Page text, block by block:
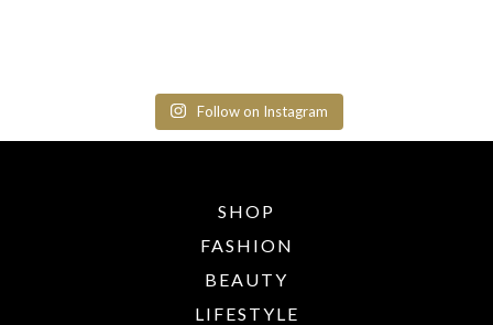
Follow on Instagram
SHOP
FASHION
BEAUTY
LIFESTYLE